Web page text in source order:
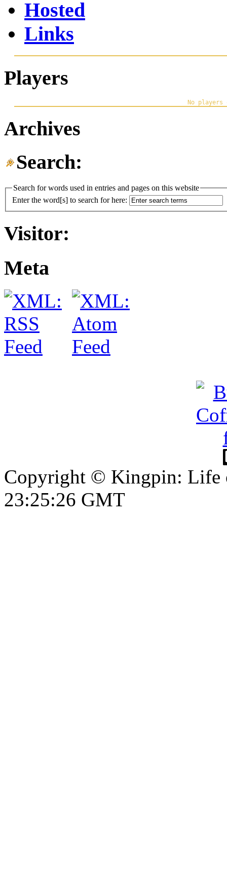
Hosted
Links
Players
Archives
Search:
Search for words used in entries and pages on this website
Enter the word[s] to search for here:
Visitor:
Meta
Copyright © Kingpin: Life
23:25:27 GMT